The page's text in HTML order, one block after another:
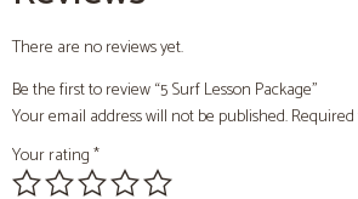
There are no reviews yet.
Be the first to review “5 Surf Lesson Package”
Your email address will not be published.
Your rating*